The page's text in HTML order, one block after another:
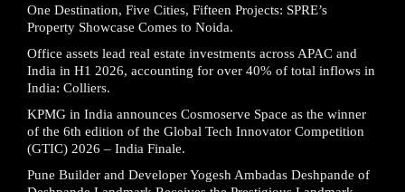
One Destination, Five Cities, Fifteen Projects: SPRE’s
Property Showcase Comes to Noida.
Office assets lead real estate investments across APAC and
India in H1 2026, accounting for over 40% of total inflows in
India: Colliers.
KPMG in India announces Cosmoserve Space as the winner
of the 6th edition of the Global Tech Innovator Competition
(GTIC) 2026 – India Finale.
Pune Builder and Developer Yogesh Ambadas Deshpande of